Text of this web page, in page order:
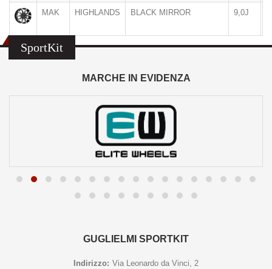
MAK HIGHLANDS BLACK MIRROR 9,0J
SportKit
MARCHE IN EVIDENZA
GUGLIELMI SPORTKIT
Indirizzo: Via Leonardo da Vinci, 2